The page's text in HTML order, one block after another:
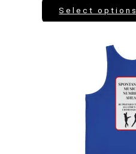
Select options